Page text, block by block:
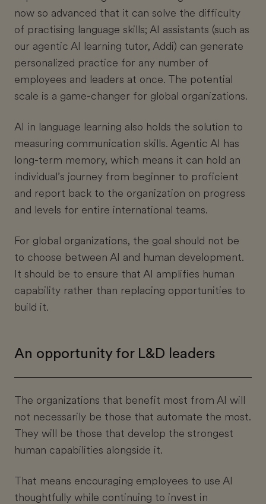
now so advanced that it can solve the difficulty
of practising language skills; AI assistants (such as
our agentic AI learning tutor, Addi) can generate
personalized practice for any number of
employees and leaders at once. The potential
scale is a game-changer for global organizations.
AI in language learning also holds the solution to
measuring communication skills. Agentic AI has
long-term memory, which means it can hold an
individual’s journey from beginner to proficient
and report back to the organization on progress
and levels for entire international teams.
For global organizations, the goal should not be
to choose between AI and human development.
It should be to ensure that AI amplifies human
capability rather than replacing opportunities to
build it.
An opportunity for L&D leaders
The organizations that benefit most from AI will
not necessarily be those that automate the most.
They will be those that develop the strongest
human capabilities alongside it.
That means encouraging employees to use AI
thoughtfully while continuing to invest in